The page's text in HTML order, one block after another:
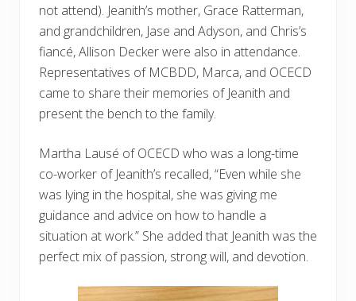
not attend). Jeanith’s mother, Grace Ratterman,
and grandchildren, Jase and Adyson, and Chris’s
fiancé, Allison Decker were also in attendance.
Representatives of MCBDD, Marca, and OCECD
came to share their memories of Jeanith and
present the bench to the family.
Martha Lausé of OCECD who was a long-time
co-worker of Jeanith’s recalled, “Even while she
was lying in the hospital, she was giving me
guidance and advice on how to handle a
situation at work.” She added that Jeanith was the
perfect mix of passion, strong will, and devotion.